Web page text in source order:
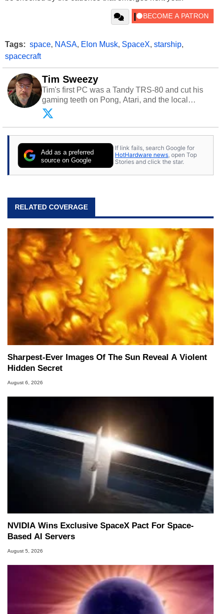
Tags: space, NASA, Elon Musk, SpaceX, starship,
spacecraft
Tim Sweezy
Tim's first PC was a Tandy TRS-80 and cut his
gaming teeth on Pong, Atari, and the local
arcade. He now enjoys sharing his passion for
tech with his sons and grandsons. Opinions and
content posted by HotHardware contributors are
Add as a preferred
source on Google
If link fails, search Google for
HotHardware news, open Top
Stories and click the star.
RELATED COVERAGE
Sharpest-Ever Images Of The Sun Reveal A Violent
Hidden Secret
August 6, 2026
NVIDIA Wins Exclusive SpaceX Pact For Space-
Based AI Servers
August 5, 2026